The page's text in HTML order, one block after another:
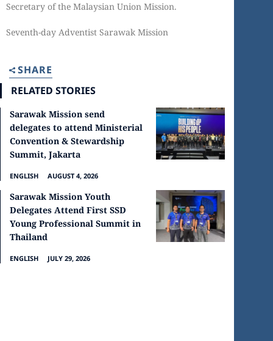
Secretary of the Malaysian Union Mission.
Seventh-day Adventist Sarawak Mission
SHARE
RELATED STORIES
Sarawak Mission send
delegates to attend Ministerial
Convention & Stewardship
Summit, Jakarta
ENGLISH AUGUST 4, 2026
Sarawak Mission Youth
Delegates Attend First SSD
Young Professional Summit in
Thailand
ENGLISH JULY 29, 2026